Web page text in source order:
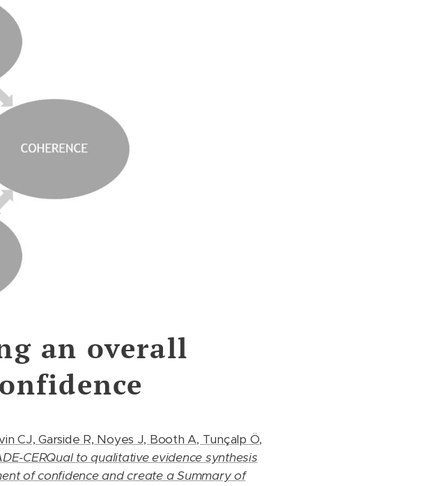
an overall
CJ, Garside R, Noyes J, Booth A, Tunçalp Ö,
CERQual to qualitative evidence synthesis
of confidence and create a Summary of